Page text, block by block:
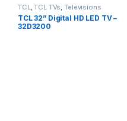
TCL ,TCL TVs ,Televisions
TCL 32” Digital HD LED TV –
32D3200